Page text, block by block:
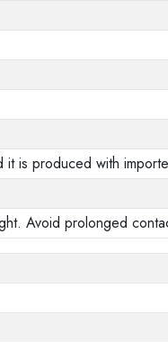
is produced with
Avoid prolonged